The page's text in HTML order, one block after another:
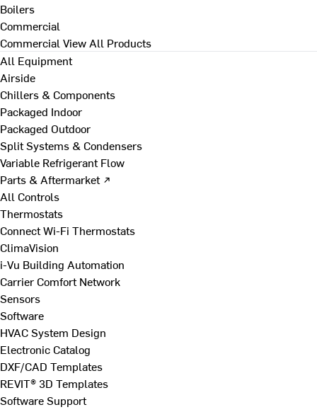
Boilers
Commercial
Commercial View All Products
All Equipment
Airside
Chillers & Components
Packaged Indoor
Packaged Outdoor
Split Systems & Condensers
Variable Refrigerant Flow
Parts & Aftermarket ↗
All Controls
Thermostats
Connect Wi-Fi Thermostats
ClimaVision
i-Vu Building Automation
Carrier Comfort Network
Sensors
Software
HVAC System Design
Electronic Catalog
DXF/CAD Templates
REVIT® 3D Templates
Software Support